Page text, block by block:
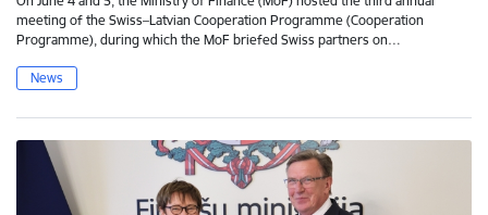
meeting of the Swiss–Latvian Cooperation Programme (Cooperation
Programme), during which the MoF briefed Swiss partners on…
News